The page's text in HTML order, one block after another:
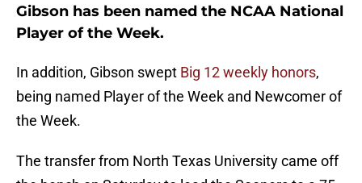
Gibson has been named the NCAA National
Player of the Week.
In addition, Gibson swept Big 12 weekly honors,
being named Player of the Week and Newcomer of
the Week.
The transfer from North Texas University came off